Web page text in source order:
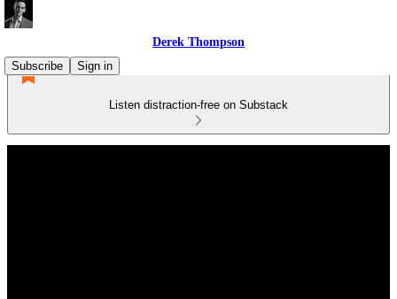
Derek Thompson
Subscribe
Sign in
Listen distraction-free on Substack